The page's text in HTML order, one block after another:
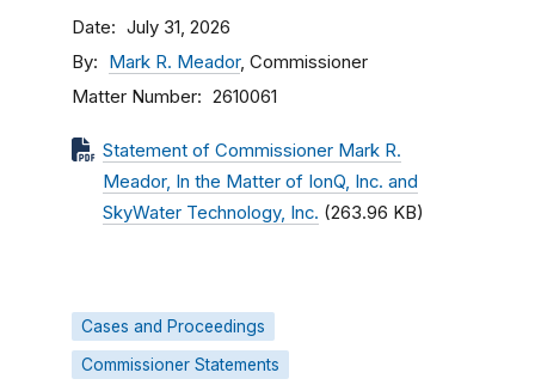
Date July 31, 2026
By Mark R. Meador, Commissioner
Matter Number 2610061
Statement of Commissioner Mark R.
Meador, In the Matter of IonQ, Inc. and
SkyWater Technology, Inc. (263.96 KB)
Cases and Proceedings
Commissioner Statements